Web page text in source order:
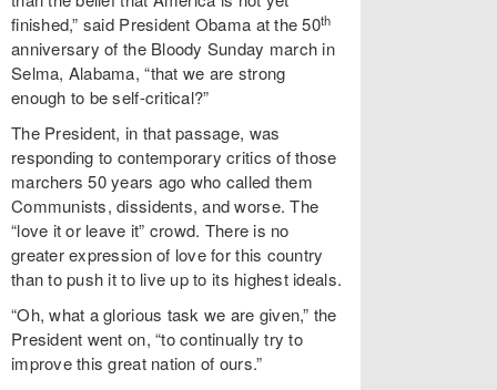
finished,” said President Obama at the 50th
anniversary of the Bloody Sunday march in
Selma, Alabama, “that we are strong
enough to be self-critical?”
The President, in that passage, was
responding to contemporary critics of those
marchers 50 years ago who called them
Communists, dissidents, and worse. The
“love it or leave it” crowd. There is no
greater expression of love for this country
than to push it to live up to its highest ideals.
“Oh, what a glorious task we are given,” the
President went on, “to continually try to
improve this great nation of ours.”